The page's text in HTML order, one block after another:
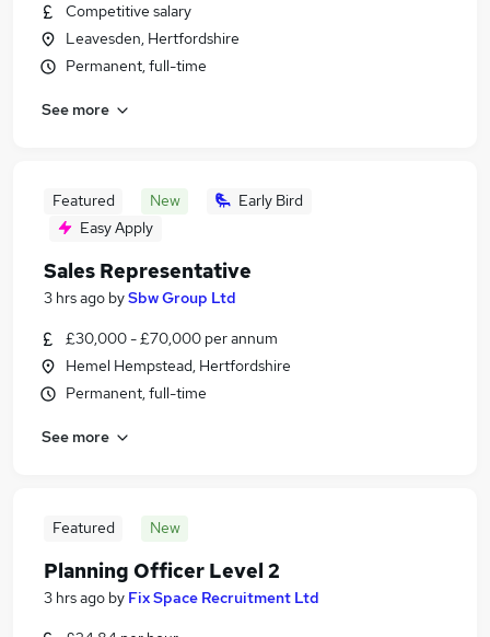
Competitive salary
Leavesden, Hertfordshire
Permanent, full-time
See more
Featured New
Early Bird
Easy Apply
Sales Representative
3 hrs ago bySbw Group Ltd
£30,000 - £70,000 per annum
Hemel Hempstead, Hertfordshire
Permanent, full-time
See more
Featured New
Planning Officer Level 2
3 hrs ago by Fix Space Recruitment Ltd